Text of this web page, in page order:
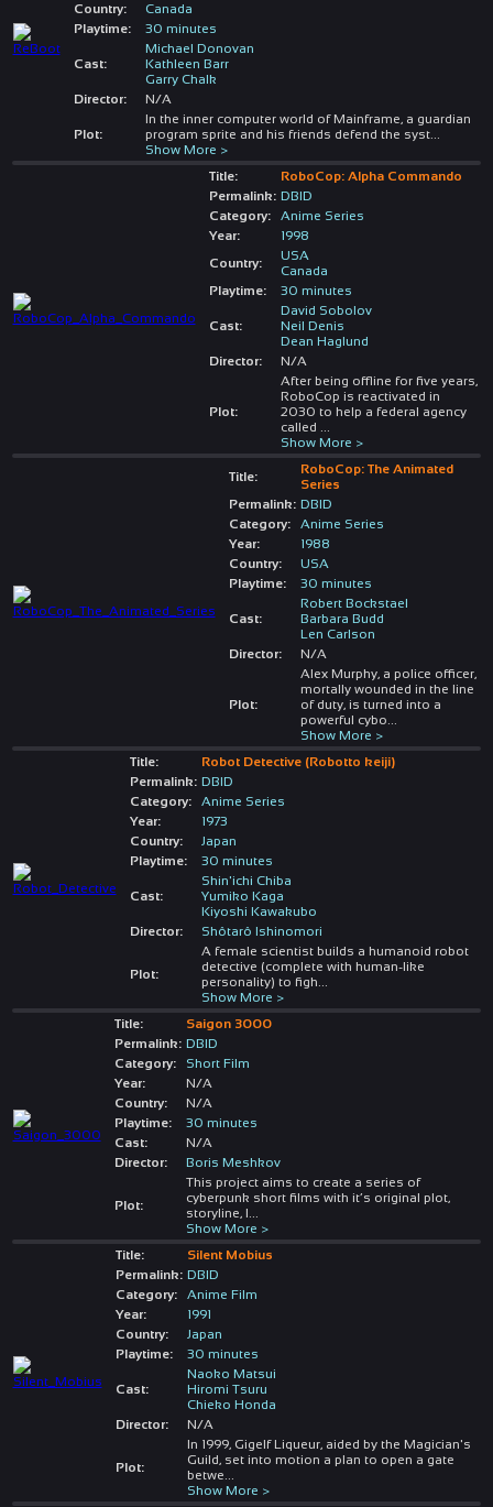
Country:
Canada
Playtime:
30 minutes
Cast:
Michael Donovan
Kathleen Barr
Garry Chalk
Director:
N/A
Plot:
In the inner computer world of Mainframe, a guardian
program sprite and his friends defend the syst...
Show More >
Title:
RoboCop: Alpha Commando
Permalink: DBID
Category:
Anime Series
Year:
1998
Country:
USA
Canada
Playtime:
30 minutes
Cast:
David Sobolov
Neil Denis
Dean Haglund
Director:
N/A
Plot:
After being offline for five years,
RoboCop is reactivated in
2030 to help a federal agency
called
Show More >
Title:
RoboCop: The Animated
Series
Permalink: DBID
Category:
Anime Series
Year:
1988
Country:
USA
Playtime:
30 minutes
Cast:
Robert Bockstael
Barbara Budd
Len Carlson
Director:
N/A
Plot:
Alex Murphy, a police officer,
mortally wounded in the line
of duty, is turned into a
powerful cybo
Show More >
Title:
Robot Detective (Robotto keiji)
Permalink: DBID
Category:
Anime Series
Year:
1973
Country:
Japan
Playtime:
30 minutes
Cast:
Shin'ichi Chiba
Yumiko Kaga
Kiyoshi Kawakubo
Director:
Shôtarô Ishinomori
Plot:
A female scientist builds a humanoid robot
detective (complete with human-like
personality) to figh
Show More >
Title:
Saigon 3000
Permalink: DBID
Category:
Short Film
Year:
N/A
Country:
N/A
Playtime:
30 minutes
Cast:
N/A
Director:
Boris Meshkov
Plot:
This project aims to create a series of
cyberpunk short films with it’s original plot,
storyline, l
Show More >
Title:
Silent Mobius
Permalink: DBID
Category:
Anime Film
Year:
1991
Country:
Japan
Playtime:
30 minutes
Cast:
Naoko Matsui
Hiromi Tsuru
Chieko Honda
Director:
N/A
Plot:
In 1999, Gigelf Liqueur, aided by the Magician's
Guild, set into motion a plan to open a gate
betwe
Show More >